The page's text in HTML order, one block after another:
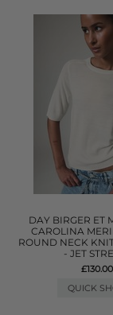
DAY BIRGER ET
CAROLINA
ROUND NECK
- JET
£130.00
QUICK